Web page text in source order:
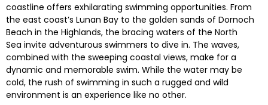
coastline offers exhilarating swimming opportunities. From
the east coast’s Lunan Bay to the golden sands of Dornoch
Beach in the Highlands, the bracing waters of the North
Sea invite adventurous swimmers to dive in. The waves,
combined with the sweeping coastal views, make for a
dynamic and memorable swim. While the water may be
cold, the rush of swimming in such a rugged and wild
environment is an experience like no other.